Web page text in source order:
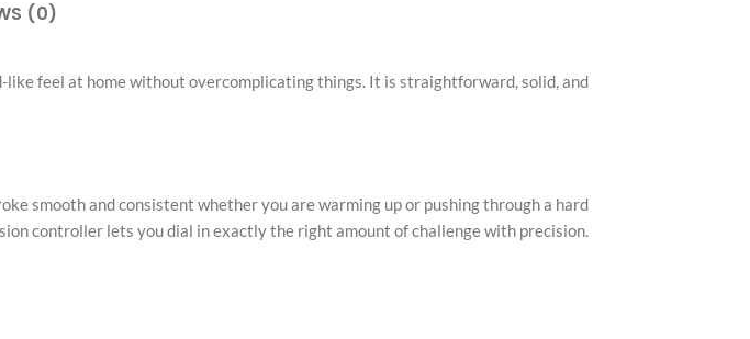
(0)
feel at home without overcomplicating things. It is straightforward, solid, and
smooth and consistent whether you are warming up or pushing through a hard
controller lets you dial in exactly the right amount of challenge with precision.